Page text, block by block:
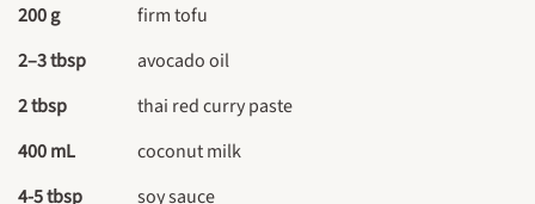
200 g
firm tofu
2–3 tbsp
avocado oil
2 tbsp
thai red curry paste
400 mL
coconut milk
4-5 tbsp
soy sauce